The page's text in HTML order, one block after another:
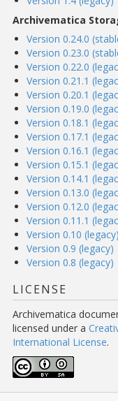
Archivematica
Version 0.24.0
Version 0.23.0
Version 0.22.0
Version 0.21.1
Version 0.20.1
Version 0.19.0
Version 0.18.1
Version 0.17.1
Version 0.16.1
Version 0.15.1
Version 0.14.1
Version 0.13.0
Version 0.12.0
Version 0.11.1
Version 0.10 (legacy)
Version 0.9 (legacy)
Version 0.8 (legacy)
LICENSE
Archivematica
licensed under a
International License.